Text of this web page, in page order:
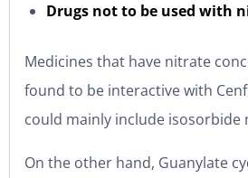
Drugs not to be used with
Medicines that have nitrate
found to be interactive with
could mainly include isosorbide
On the other hand, Guanylate